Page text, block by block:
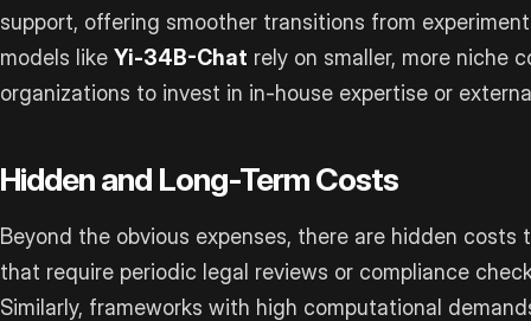
support, offering smoother transitions from
models like Yi-34B-Chat rely on smaller, more niche
organizations to invest in in-house expertise or
Hidden and Long-Term Costs
Beyond the obvious expenses, there are hidden costs
that require periodic legal reviews or compliance
Similarly, frameworks with high computational